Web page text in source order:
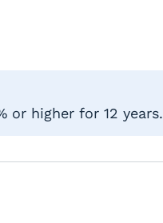
or higher for 12 years.